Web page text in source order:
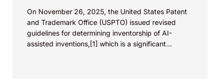
On November 26, 2025, the United States Patent
and Trademark Office (USPTO) issued revised
guidelines for determining inventorship of AI-
assisted inventions,[1] which is a significant